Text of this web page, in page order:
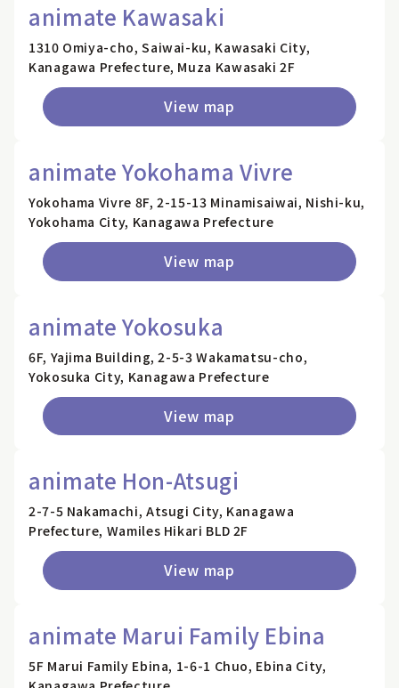
animate Kawasaki
1310 Omiya-cho, Saiwai-ku, Kawasaki City,
Kanagawa Prefecture, Muza Kawasaki 2F
View map
animate Yokohama Vivre
Yokohama Vivre 8F, 2-15-13 Minamisaiwai, Nishi-ku,
Yokohama City, Kanagawa Prefecture
View map
animate Yokosuka
6F, Yajima Building, 2-5-3 Wakamatsu-cho,
Yokosuka City, Kanagawa Prefecture
View map
animate Hon-Atsugi
2-7-5 Nakamachi, Atsugi City, Kanagawa
Prefecture, Wamiles Hikari BLD 2F
View map
animate Marui Family Ebina
5F Marui Family Ebina, 1-6-1 Chuo, Ebina City,